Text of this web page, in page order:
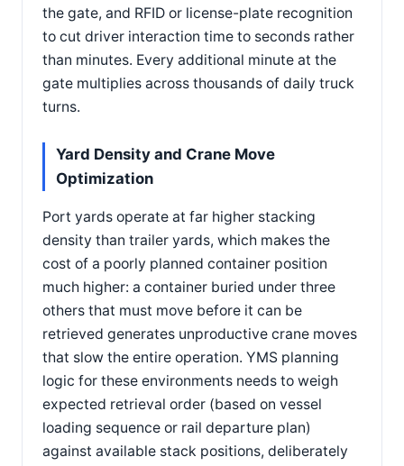
the gate, and RFID or license-plate recognition
to cut driver interaction time to seconds rather
than minutes. Every additional minute at the
gate multiplies across thousands of daily truck
turns.
Yard Density and Crane Move
Optimization
Port yards operate at far higher stacking
density than trailer yards, which makes the
cost of a poorly planned container position
much higher: a container buried under three
others that must move before it can be
retrieved generates unproductive crane moves
that slow the entire operation. YMS planning
logic for these environments needs to weigh
expected retrieval order (based on vessel
loading sequence or rail departure plan)
against available stack positions, deliberately